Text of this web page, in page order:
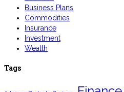
Business Plans
Commodities
Insurance
Investment
Wealth
Tags